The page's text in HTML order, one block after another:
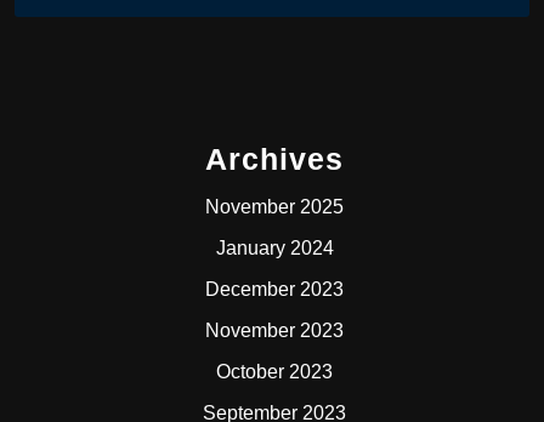
Archives
November 2025
January 2024
December 2023
November 2023
October 2023
September 2023